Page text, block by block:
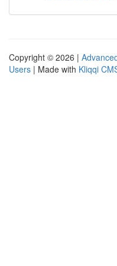
Copyright © 2026 |
Users | Made with Kliqqi